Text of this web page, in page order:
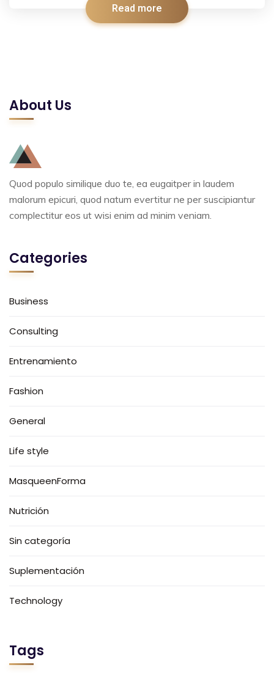
Read more
About Us
Quod populo similique duo te, ea eugaitper in laudem
malorum epicuri, quod natum evertitur ne per suscipiantur
complectitur eos ut wisi enim ad minim veniam.
Categories
Business
Consulting
Entrenamiento
Fashion
General
Life style
MasqueenForma
Nutrición
Sin categoría
Suplementación
Technology
Tags